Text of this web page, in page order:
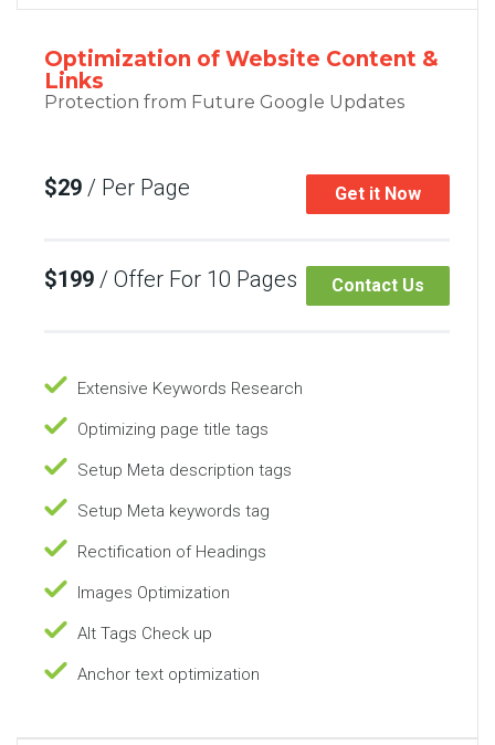
Optimization of Website Content &
Links
Protection from Future Google Updates
$29 / Per Page Get it Now
$199 / Offer For 10 Pages Contact Us
Extensive Keywords Research
Optimizing page title tags
Setup Meta description tags
Setup Meta keywords tag
Rectification of Headings
Images Optimization
Alt Tags Check up
Anchor text optimization